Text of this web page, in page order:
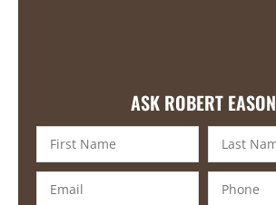
ASK ROBERT EASON